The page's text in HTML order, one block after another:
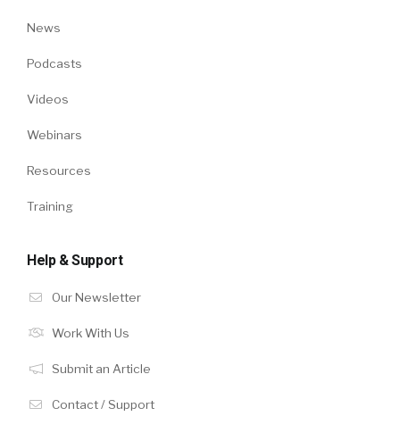
News
Podcasts
Videos
Webinars
Resources
Training
Help & Support
Our Newsletter
Work With Us
Submit an Article
Contact / Support